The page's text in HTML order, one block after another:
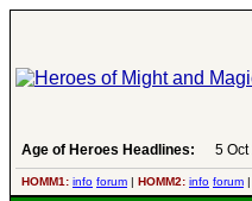
Age of Heroes Headlines: 5
HOMM1: info forum | HOMM2: info forum |